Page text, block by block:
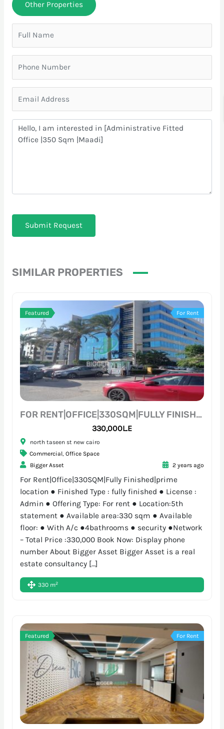
Other Properties
Submit Request
SIMILAR PROPERTIES
Featured For Rent
FOR RENT|OFFICE|330SQM|FULLY FINISHED|PRIME LOCATION
330,000L.E
north taseen st new cairo
Commercial, Office Space
Bigger Asset
2 years ago
For Rent|Office|330SQM|Fully Finished|prime
location ● Finished Type : fully finished ● License :
Admin ● Offering Type: For rent ● Location:5th
statement ● Available area:330 sqm ● Available
floor: ● With A/c ●4bathrooms ● security ●Network
– Total Price :330,000 Book Now: Display phone
number About Bigger Asset Bigger Asset is a real
estate consultancy […]
330 m2
Featured For Rent